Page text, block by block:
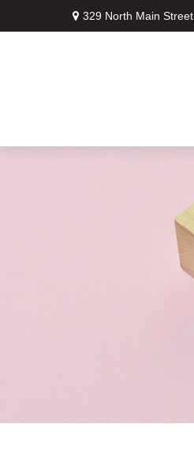
329 North Main Street,